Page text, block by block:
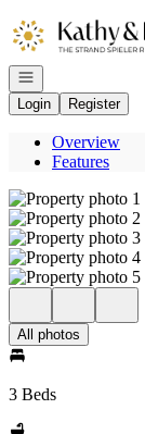
Go to: Homepage
Open navigation
Login
Register
Overview
Features
All photos
3 Beds